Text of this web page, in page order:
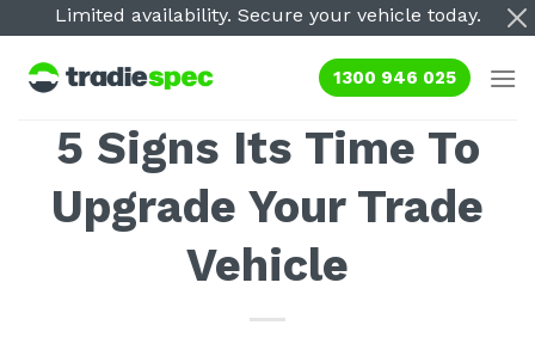
to
content
Limited availability. Secure your vehicle today.
1300 946 025
5 Signs Its Time To
Upgrade Your Trade
Vehicle